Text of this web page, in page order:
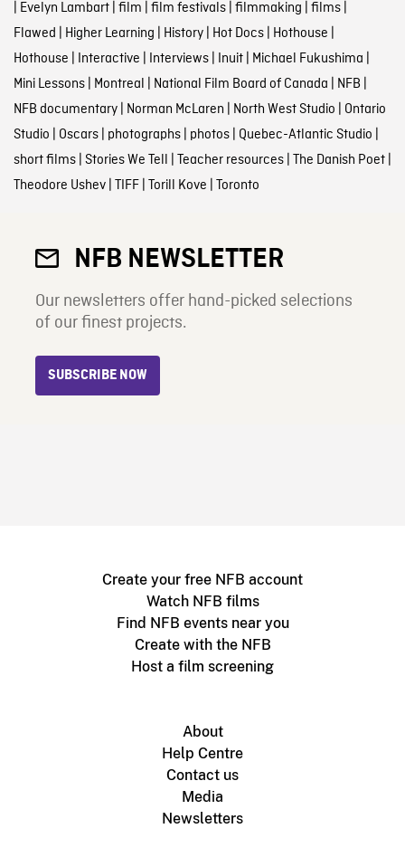
| Evelyn Lambart| film | film festivals| filmmaking | films|
Flawed | Higher Learning | History| Hot Docs| Hothouse |
Hothouse | Interactive | Interviews| Inuit| Michael Fukushima |
Mini Lessons| Montreal | National Film Board of Canada | NFB |
NFB documentary| Norman McLaren | North West Studio | Ontario
Studio | Oscars| photographs| photos| Quebec-Atlantic Studio |
short films| Stories We Tell | Teacher resources| The Danish Poet|
Theodore Ushev| TIFF| Torill Kove | Toronto
NFB NEWSLETTER
Our newsletters offer hand-picked selections
of our finest projects.
SUBSCRIBE NOW
Create your free NFB account
Watch NFB films
Find NFB events near you
Create with the NFB
Host a film screening
About
Help Centre
Contact us
Media
Newsletters